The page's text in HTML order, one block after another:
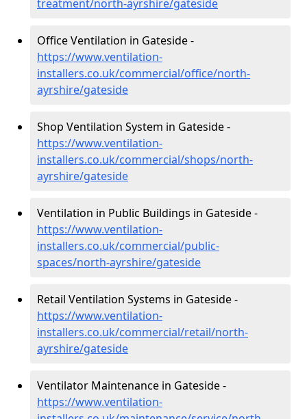
treatment/north-ayrshire/gateside
Office Ventilation in Gateside -
https://www.ventilation-
installers.co.uk/commercial/office/north-
ayrshire/gateside
Shop Ventilation System in Gateside -
https://www.ventilation-
installers.co.uk/commercial/shops/north-
ayrshire/gateside
Ventilation in Public Buildings in Gateside -
https://www.ventilation-
installers.co.uk/commercial/public-
spaces/north-ayrshire/gateside
Retail Ventilation Systems in Gateside -
https://www.ventilation-
installers.co.uk/commercial/retail/north-
ayrshire/gateside
Ventilator Maintenance in Gateside -
https://www.ventilation-